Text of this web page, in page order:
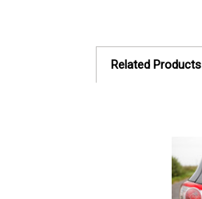
Related Products